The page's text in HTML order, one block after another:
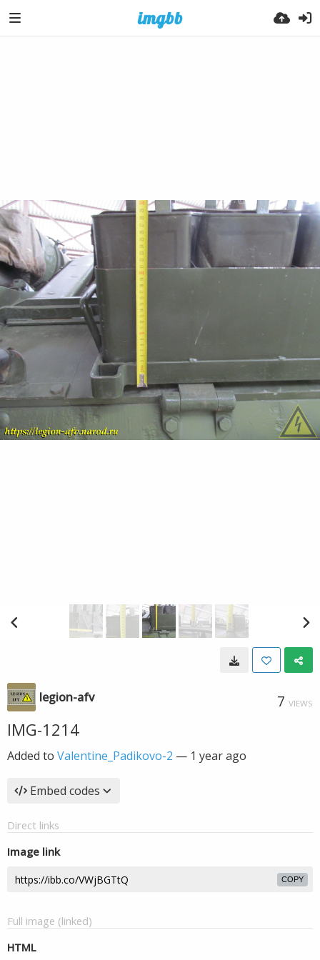
legion-afv 7 VIEWS
IMG-1214
Added to Valentine_Padikovo-2 — 1 year ago
Embed codes
Direct links
Image link
COPY
Full image (linked)
HTML